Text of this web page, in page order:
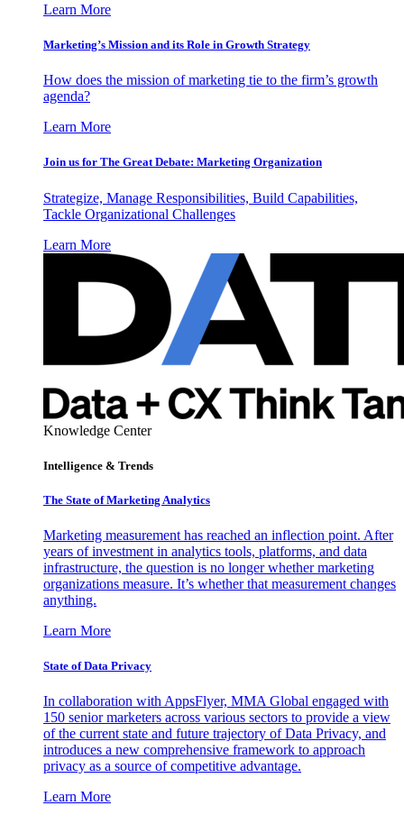
Learn More
Marketing’s Mission and its Role in Growth Strategy
How does the mission of marketing tie to the firm’s growth
agenda?
Learn More
Join us for The Great Debate: Marketing Organization
Strategize, Manage Responsibilities, Build Capabilities,
Tackle Organizational Challenges
Learn More
Knowledge Center
Intelligence & Trends
The State of Marketing Analytics
Marketing measurement has reached an inflection point. After
years of investment in analytics tools, platforms, and data
infrastructure, the question is no longer whether marketing
organizations measure. It’s whether that measurement changes
anything.
Learn More
State of Data Privacy
In collaboration with AppsFlyer, MMA Global engaged with
150 senior marketers across various sectors to provide a view
of the current state and future trajectory of Data Privacy, and
introduces a new comprehensive framework to approach
privacy as a source of competitive advantage.
Learn More